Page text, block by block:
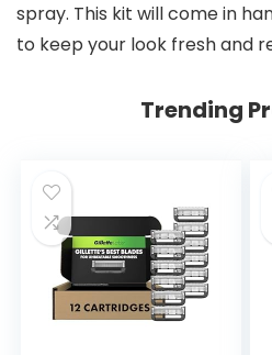
spray. This kit will come in
to keep your look fresh and
Trending